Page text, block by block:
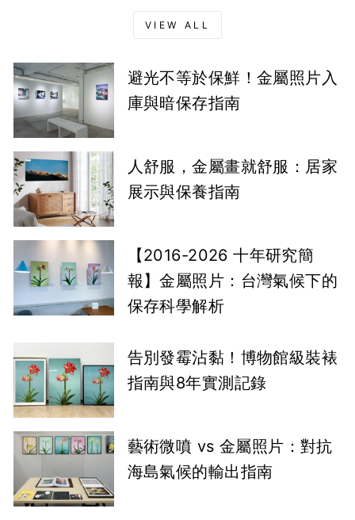
VIEW ALL
避光不等於保鮮！金屬照片入
庫與暗保存指南
人舒服，金屬畫就舒服：居家
展示與保養指南
【2016-2026 十年研究簡
報】金屬照片：台灣氣候下的
保存科學解析
告別發霉沾黏！博物館級裝裱
指南與8年實測記錄
藝術微噴 vs 金屬照片：對抗
海島氣候的輸出指南